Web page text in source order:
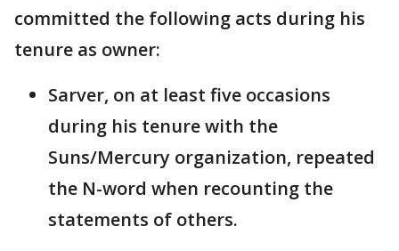
committed the following acts during his
tenure as owner:
Sarver, on at least five occasions
during his tenure with the
Suns/Mercury organization, repeated
the N-word when recounting the
statements of others.